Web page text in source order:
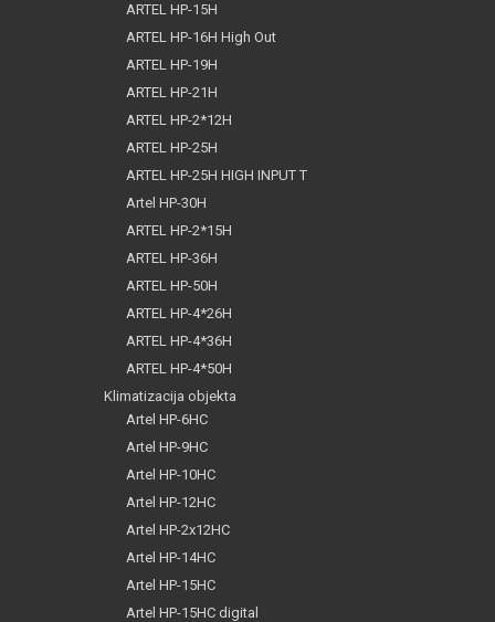
ARTEL HP-15H
ARTEL HP-16H High Out
ARTEL HP-19H
ARTEL HP-21H
ARTEL HP-2*12H
ARTEL HP-25H
ARTEL HP-25H HIGH INPUT T
Artel HP-30H
ARTEL HP-2*15H
ARTEL HP-36H
ARTEL HP-50H
ARTEL HP-4*26H
ARTEL HP-4*36H
ARTEL HP-4*50H
Klimatizacija objekta
Artel HP-6HC
Artel HP-9HC
Artel HP-10HC
Artel HP-12HC
Artel HP-2x12HC
Artel HP-14HC
Artel HP-15HC
Artel HP-15HC digital